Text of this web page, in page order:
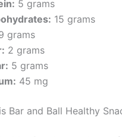
5 grams
15 grams
grams
2 grams
5 grams
45 mg
Bar and Ball Healthy